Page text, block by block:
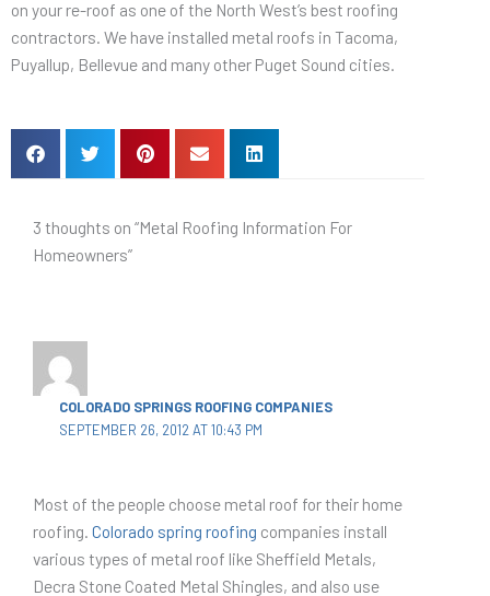
on your re-roof as one of the North West’s best roofing
contractors. We have installed metal roofs in Tacoma,
Puyallup, Bellevue and many other Puget Sound cities.
3 thoughts on “Metal Roofing Information For
Homeowners”
COLORADO SPRINGS ROOFING COMPANIES
SEPTEMBER 26, 2012 AT 10:43 PM
Most of the people choose metal roof for their home
roofing. Colorado spring roofing companies install
various types of metal roof like Sheffield Metals,
Decra Stone Coated Metal Shingles, and also use